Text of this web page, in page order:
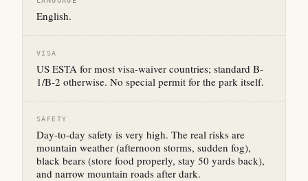
English.
VISA
US ESTA for most visa-waiver countries; standard B-
1/B-2 otherwise. No special permit for the park itself.
SAFETY
Day-to-day safety is very high. The real risks are
mountain weather (afternoon storms, sudden fog),
black bears (store food properly, stay 50 yards back),
and narrow mountain roads after dark.